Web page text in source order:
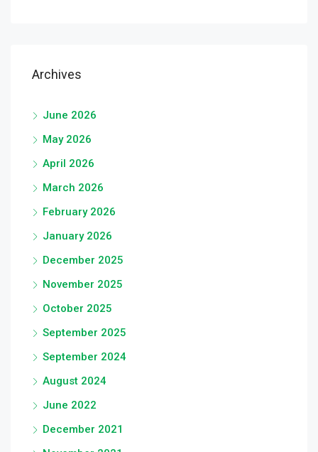
Archives
June 2026
May 2026
April 2026
March 2026
February 2026
January 2026
December 2025
November 2025
October 2025
September 2025
September 2024
August 2024
June 2022
December 2021